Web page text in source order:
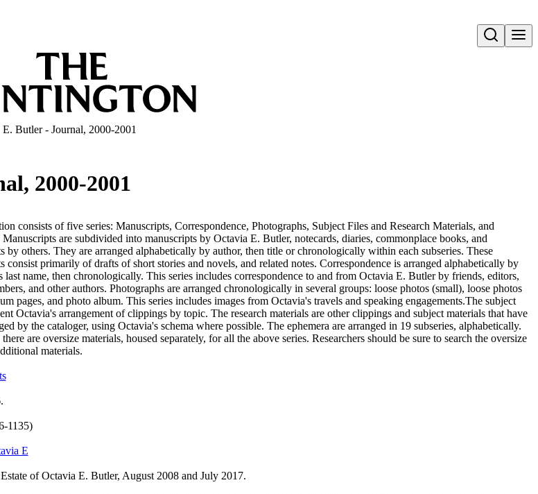
Open search
Butler - Journal, 2000-2001
2000-2001
consists of five series: Manuscripts, Correspondence, Photographs, Subject Files and Research Materials, and
Manuscripts are subdivided into manuscripts by Octavia E. Butler, notecards, diaries, commonplace books, and
by others. They are arranged alphabetically by author, then title or chronologically within each subseries. These
consist primarily of drafts of short stories and novels, and related notes. Correspondence is arranged alphabetically by
last name, then chronologically. This series includes correspondence to and from Octavia E. Butler by friends, editors,
and other authors. Photographs are arranged chronologically in several groups: loose photos (small), loose photos
pages, and photo album. This series includes images from Octavia's travels and speaking engagements.The subject
Octavia's arrangement of clippings by topic. The research materials are other clippings and subject materials that have
by the cataloger, using Octavia's schema where possible. The ephemera are arranged in 19 subseries, alphabetically.
are oversize materials, housed separately, for all the above series. Researchers should be sure to search the oversize
materials.
(Opens in new tab)
1135)
E
of Octavia E. Butler, August 2008 and July 2017.